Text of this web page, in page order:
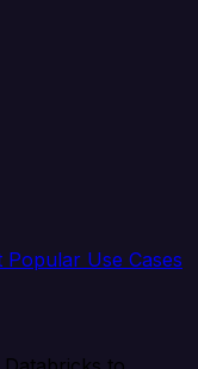
Popular Use Cases